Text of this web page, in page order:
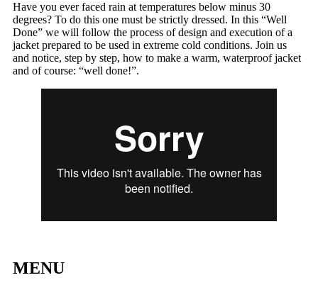
Have you ever faced rain at temperatures below minus 30
degrees? To do this one must be strictly dressed. In this “Well
Done” we will follow the process of design and execution of a
jacket prepared to be used in extreme cold conditions. Join us
and notice, step by step, how to make a warm, waterproof jacket
and of course: “well done!”.
MENU